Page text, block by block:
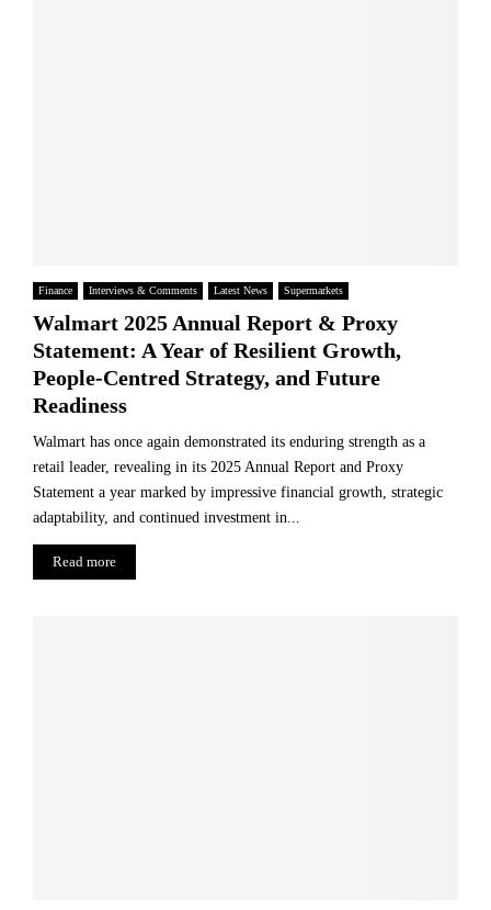
Finance Interviews & Comments Latest News Supermarkets
Walmart 2025 Annual Report & Proxy
Statement: A Year of Resilient Growth,
People-Centred Strategy, and Future
Readiness
Walmart has once again demonstrated its enduring strength as a
retail leader, revealing in its 2025 Annual Report and Proxy
Statement a year marked by impressive financial growth, strategic
adaptability, and continued investment in...
Read more